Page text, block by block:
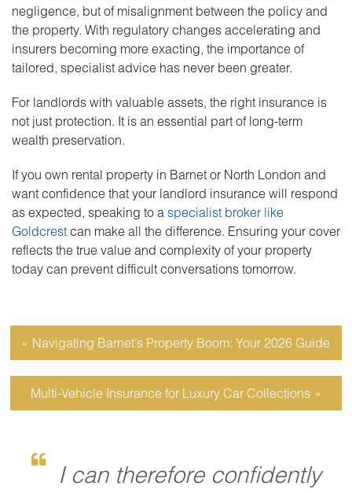
negligence, but of misalignment between the policy and
the property. With regulatory changes accelerating and
insurers becoming more exacting, the importance of
tailored, specialist advice has never been greater.
For landlords with valuable assets, the right insurance is
not just protection. It is an essential part of long-term
wealth preservation.
If you own rental property in Barnet or North London and
want confidence that your landlord insurance will respond
as expected, speaking to a specialist broker like
Goldcrest can make all the difference. Ensuring your cover
reflects the true value and complexity of your property
today can prevent difficult conversations tomorrow.
Navigating Barnet’s Property Boom: Your 2026 Guide
Multi-Vehicle Insurance for Luxury Car Collections
I can therefore confidently